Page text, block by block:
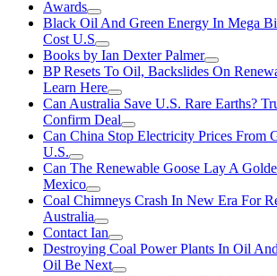
Awards
Black Oil And Green Energy In Mega
Cost U.S
Books by Ian Dexter Palmer
BP Resets To Oil, Backslides On
Learn Here
Can Australia Save U.S. Rare Earths?
Confirm Deal
Can China Stop Electricity Prices From
U.S.
Can The Renewable Goose Lay A
Mexico
Coal Chimneys Crash In New Era For
Australia
Contact Ian
Destroying Coal Power Plants In Oil
Oil Be Next